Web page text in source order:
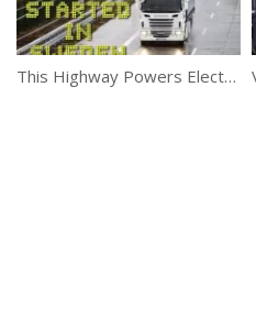
This Highway Powers Electric Trucks